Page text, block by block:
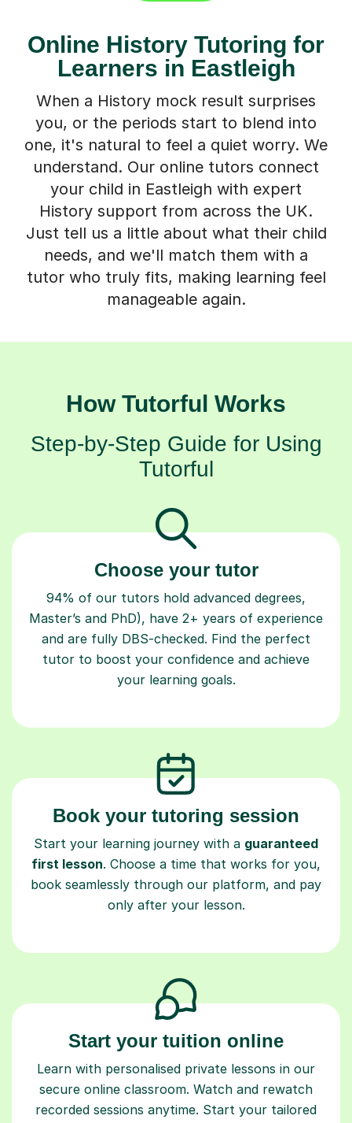
Online History Tutoring for
Learners in Eastleigh
When a History mock result surprises
you, or the periods start to blend into
one, it's natural to feel a quiet worry. We
understand. Our online tutors connect
your child in Eastleigh with expert
History support from across the UK.
Just tell us a little about what their child
needs, and we'll match them with a
tutor who truly fits, making learning feel
manageable again.
How Tutorful Works
Step-by-Step Guide for Using
Tutorful
Choose your tutor
94% of our tutors hold advanced degrees,
Master’s and PhD), have 2+ years of experience
and are fully DBS-checked. Find the perfect
tutor to boost your confidence and achieve
your learning goals.
Book your tutoring session
Start your learning journey with a guaranteed
first lesson. Choose a time that works for you,
book seamlessly through our platform, and pay
only after your lesson.
Start your tuition online
Learn with personalised private lessons in our
secure online classroom. Watch and rewatch
recorded sessions anytime. Start your tailored